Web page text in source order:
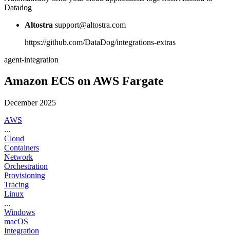
Datadog
Altostra support@altostra.com
https://github.com/DataDog/integrations-extras
agent-integration
Amazon ECS on AWS Fargate
December 2025
AWS
...
Cloud
Containers
Network
Orchestration
Provisioning
Tracing
Linux
...
Windows
macOS
Integration